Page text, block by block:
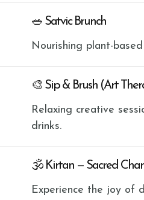
🥗 Satvic Brunch
Nourishing plant-
🎨 Sip & Brush (Art
Relaxing creative
drinks.
🕉 Kirtan — Sacred
Experience the joy of